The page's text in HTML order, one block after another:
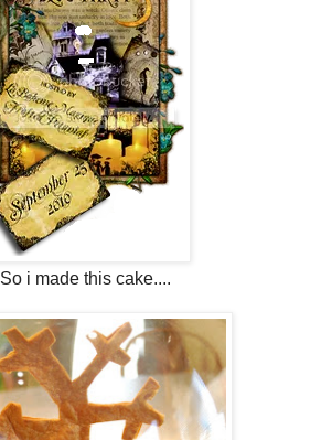
So i made this cake....